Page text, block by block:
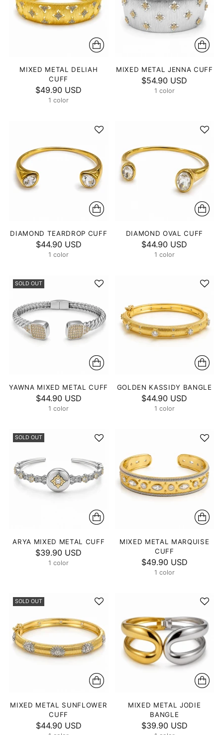
MIXED METAL DELIAH
CUFF
$49.90 USD
1 color
MIXED METAL JENNA CUFF
$54.90 USD
1 color
DIAMOND TEARDROP CUFF
$44.90 USD
1 color
DIAMOND OVAL CUFF
$44.90 USD
1 color
SOLD OUT
YAWNA MIXED METAL CUFF
$44.90 USD
1 color
GOLDEN KASSIDY BANGLE
$44.90 USD
1 color
SOLD OUT
ARYA MIXED METAL CUFF
$39.90 USD
1 color
MIXED METAL MARQUISE
CUFF
$49.90 USD
1 color
SOLD OUT
MIXED METAL SUNFLOWER
CUFF
$44.90 USD
MIXED METAL JODIE
BANGLE
$39.90 USD